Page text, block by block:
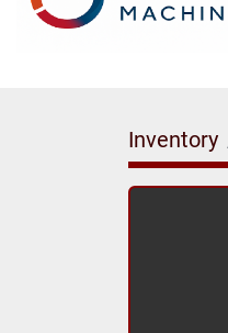
Inventory